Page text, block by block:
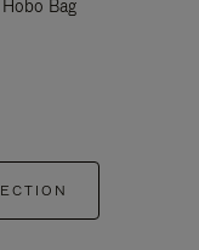
Hobo Bag